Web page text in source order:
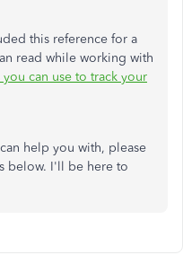
this reference for a
read while working with
can use to track your
help you with, please
below. I'll be here to